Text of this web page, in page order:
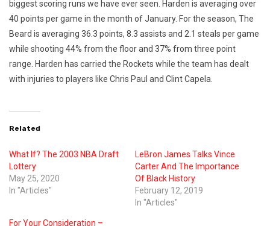
biggest scoring runs we have ever seen. Harden is averaging over
40 points per game in the month of January. For the season, The
Beard is averaging 36.3 points, 8.3 assists and 2.1 steals per game
while shooting 44% from the floor and 37% from three point
range. Harden has carried the Rockets while the team has dealt
with injuries to players like Chris Paul and Clint Capela.
Related
What If? The 2003 NBA Draft
Lottery
May 25, 2020
In "Articles"
LeBron James Talks Vince
Carter And The Importance
Of Black History
February 12, 2019
In "Articles"
For Your Consideration –